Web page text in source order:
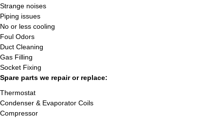
Strange noises
Piping issues
No or less cooling
Foul Odors
Duct Cleaning
Gas Filling
Socket Fixing
Spare parts we repair or replace:
Thermostat
Condenser & Evaporator Coils
Compressor